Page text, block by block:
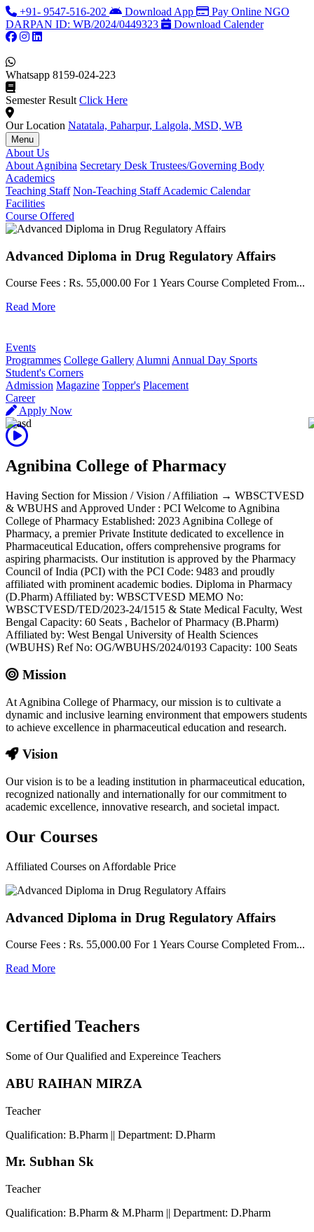
+91- 9547-516-202 Download App Pay Online NGO
DARPAN ID: WB/2024/0449323
Download Calender
Whatsapp 8159-024-223
Semester Result Click Here
Our Location Natatala, Paharpur, Lalgola, MSD, WB
Menu
About Us
About Agnibina Secretary Desk Trustees/Governing Body
Academics
Teaching Staff Non-Teaching StaffAcademic Calendar
Facilities
Course Offered
Advanced Diploma in Drug Regulatory Affairs
Course Fees : Rs. 55,000.00 For 1 Years Course Completed From...
Read More
Events
Programmes College GalleryAlumniAnnual Day Sports
Student's Corners
Admission Magazine Topper's Placement
Career
Apply Now
Agnibina College of Pharmacy
Having Section for Mission / Vision / Affiliation → WBSCTVESD
& WBUHS and Approved Under : PCI Welcome to Agnibina
College of Pharmacy Established: 2023 Agnibina College of
Pharmacy, a premier Private Institute dedicated to excellence in
Pharmaceutical Education, offers comprehensive programs for
aspiring pharmacists. Our institution is approved by the Pharmacy
Council of India (PCI) with the PCI Code: 9483 and proudly
affiliated with prominent academic bodies. Diploma in Pharmacy
(D.Pharm) Affiliated by: WBSCTVESD MEMO No:
WBSCTVESD/TED/2023-24/1515 & State Medical Faculty, West
Bengal Capacity: 60 Seats , Bachelor of Pharmacy (B.Pharm)
Affiliated by: West Bengal University of Health Sciences
(WBUHS) Ref No: OG/WBUHS/2024/0193 Capacity: 100 Seats
Mission
At Agnibina College of Pharmacy, our mission is to cultivate a
dynamic and inclusive learning environment that empowers students
to achieve excellence in pharmaceutical education and research.
Vision
Our vision is to be a leading institution in pharmaceutical education,
recognized nationally and internationally for our commitment to
academic excellence, innovative research, and societal impact.
Our Courses
Affiliated Courses on Affordable Price
Advanced Diploma in Drug Regulatory Affairs
Course Fees : Rs. 55,000.00 For 1 Years Course Completed From...
Read More
Certified Teachers
Some of Our Qualified and Expereince Teachers
ABU RAIHAN MIRZA
Teacher
Qualification: B.Pharm || Department: D.Pharm
Mr. Subhan Sk
Teacher
Qualification: B.Pharm & M.Pharm || Department: D.Pharm